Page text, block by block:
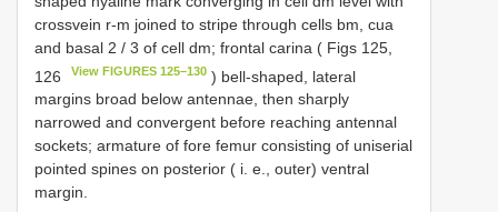
crossvein r-m joined to stripe through cells bm, cua
and basal 2 / 3 of cell dm; frontal carina ( Figs 125,
126
View FIGURES 125–130 ) bell-shaped, lateral
margins broad below antennae, then sharply
narrowed and convergent before reaching antennal
sockets; armature of fore femur consisting of uniserial
pointed spines on posterior ( i. e., outer) ventral
margin.